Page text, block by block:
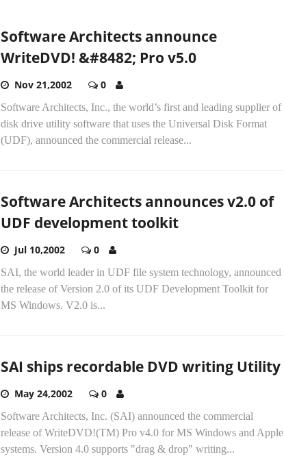
Software Architects announce
WriteDVD! &#8482; Pro v5.0
Nov 21,2002 0
Software Architects, Inc., the world’s first and leading supplier of
disk drive utility software that uses the Universal Disk Format
(UDF), announced the commercial release...
Software Architects announces v2.0 of
UDF development toolkit
Jul 10,2002 0
SAI, the world leader in UDF file system technology, announced
the release of Version 2.0 of its UDF Development Toolkit for
MS Windows. V2.0 is...
SAI ships recordable DVD writing Utility
May 24,2002 0
Software Architects, Inc. (SAI) announced the commercial
release of WriteDVD!(TM) Pro v4.0 for MS Windows and Apple
systems. Version 4.0 supports "drag & drop" writing...